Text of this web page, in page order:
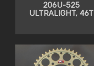
206U-525
ULTRALIGHT, 46T